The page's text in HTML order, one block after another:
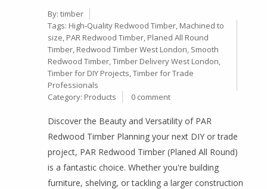
By: timber
Tags: High-Quality Redwood Timber, Machined to
size, PAR Redwood Timber, Planed All Round
Timber, Redwood Timber West London, Smooth
Redwood Timber,Timber Delivery West London,
Timber for DIY Projects,Timber for Trade
Professionals
Category: Products 0 comment
Discover the Beauty and Versatility of PAR
Redwood Timber Planning your next DIY or trade
project, PAR Redwood Timber (Planed All Round)
is a fantastic choice. Whether you're building
furniture, shelving, or tackling a larger construction